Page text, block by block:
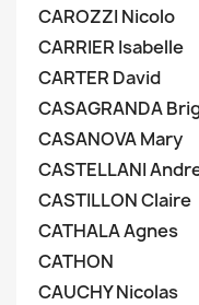
CAROZZI Nicolo
CARRIER Isabelle
CARTER David
CASAGRANDA
CASANOVA Mary
CASTELLANI
CASTILLON Claire
CATHALA Agnes
CATHON
CAUCHY Nicolas